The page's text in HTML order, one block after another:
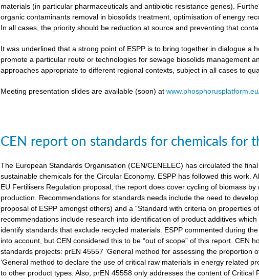
materials (in particular pharmaceuticals and antibiotic resistance genes).
organic contaminants removal in biosolids treatment, optimisation of energy
In all cases, the priority should be reduction at source and preventing that
It was underlined that a strong point of ESPP is to bring together in dialogue a
promote a particular route or technologies for sewage biosolids management
approaches appropriate to different regional contexts, subject in all cases to
Meeting presentation slides are available (soon) at
CEN report on standards for chemicals for
The European Standards Organisation (CEN/CENELEC) has circulated the final
sustainable chemicals for the Circular Economy. ESPP has followed this work.
EU Fertilisers Regulation proposal, the report does cover cycling of biomass
production. Recommendations for standards needs include the need to
proposal of ESPP amongst others) and a “Standard with criteria on properties
recommendations include research into identification of product additives
identify standards that exclude recycled materials. ESPP commented during
into account, but CEN considered this to be “out of scope” of this report. CEN
standards projects: prEN 45557 ‘General method for assessing the proportion
‘General method to declare the use of critical raw materials in energy related
to other product types. Also, prEN 45558 only addresses the content of